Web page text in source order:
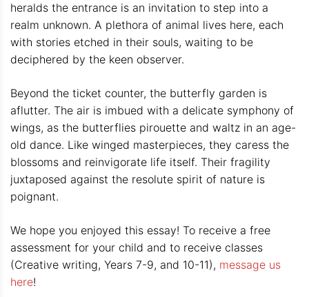
heralds the entrance is an invitation to step into a
realm unknown. A plethora of animal lives here, each
with stories etched in their souls, waiting to be
deciphered by the keen observer.
Beyond the ticket counter, the butterfly garden is
aflutter. The air is imbued with a delicate symphony of
wings, as the butterflies pirouette and waltz in an age-
old dance. Like winged masterpieces, they caress the
blossoms and reinvigorate life itself. Their fragility
juxtaposed against the resolute spirit of nature is
poignant.
We hope you enjoyed this essay! To receive a free
assessment for your child and to receive classes
(Creative writing, Years 7-9, and 10-11), message us
here!